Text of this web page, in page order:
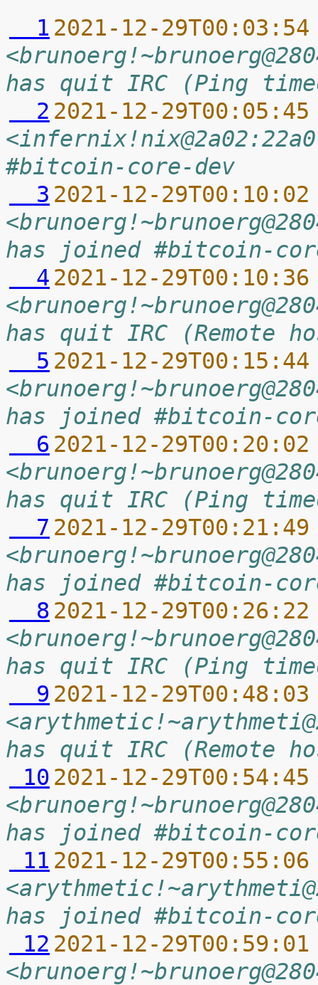
  1
2021-12-
has quit IRC (Ping
  2
2021-12-
#bitcoin-core-dev
  3
2021-12-
has joined #bitcoin-
  4
2021-12-
has quit IRC (Remote
  5
2021-12-
has joined #bitcoin-
  6
2021-12-
has quit IRC (Ping
  7
2021-12-
has joined #bitcoin-
  8
2021-12-
has quit IRC (Ping
  9
2021-12-
has quit IRC (Remote
10 2021-12-
has joined #bitcoin-
11 2021-12-
has joined #bitcoin-
12 2021-12-